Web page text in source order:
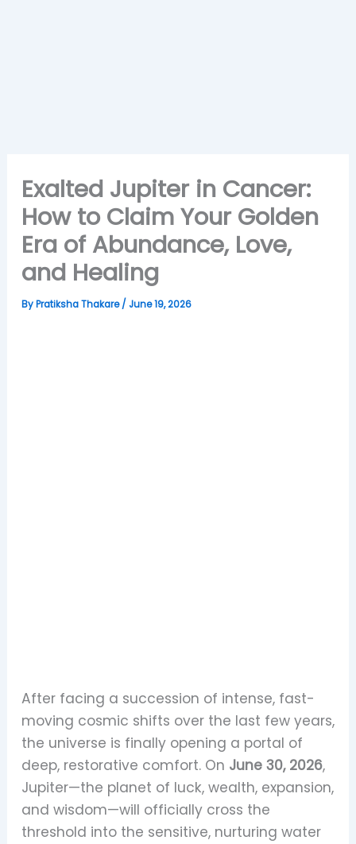
Exalted Jupiter in Cancer:
How to Claim Your Golden
Era of Abundance, Love,
and Healing
By Pratiksha Thakare/ June 19, 2026
After facing a succession of intense, fast-
moving cosmic shifts over the last few years,
the universe is finally opening a portal of
deep, restorative comfort. On June 30, 2026,
Jupiter—the planet of luck, wealth, expansion,
and wisdom—will officially cross the
threshold into the sensitive, nurturing water